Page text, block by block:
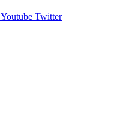
Youtube Twitter